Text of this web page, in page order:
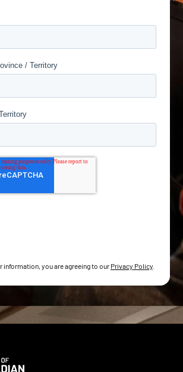
information, you are agreeing to our Privacy Policy